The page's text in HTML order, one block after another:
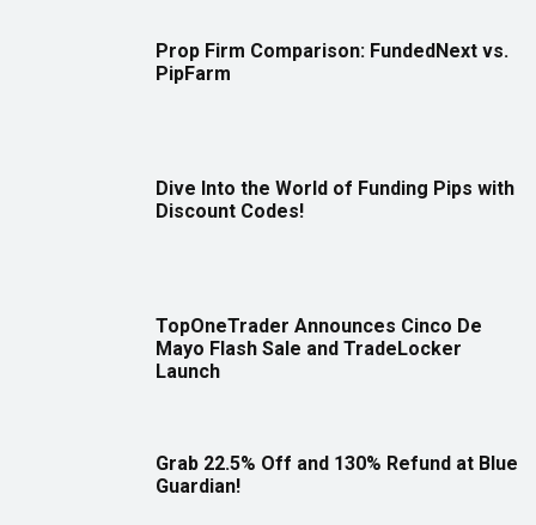
Prop Firm Comparison: FundedNext vs.
PipFarm
Dive Into the World of Funding Pips with
Discount Codes!
TopOneTrader Announces Cinco De
Mayo Flash Sale and TradeLocker
Launch
Grab 22.5% Off and 130% Refund at Blue
Guardian!